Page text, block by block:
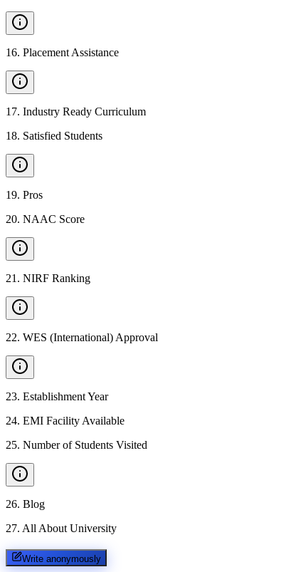
16. Placement Assistance
17. Industry Ready Curriculum
18. Satisfied Students
19. Pros
20. NAAC Score
21 . NIRF Ranking
22. WES (International) Approval
23. Establishment Year
24. EMI Facility Available
25. Number of Students Visited
26. Blog
27. All About University
Write anonymously